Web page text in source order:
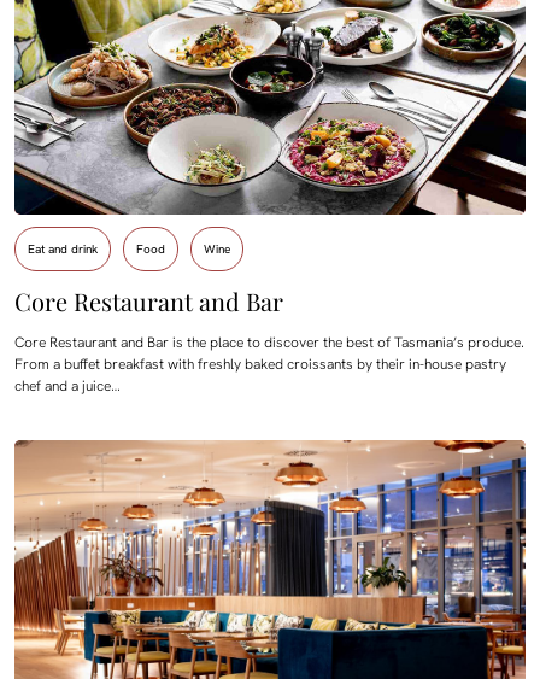
Eat and drink Food Wine
Core Restaurant and Bar
Core Restaurant and Bar is the place to discover the best of Tasmania’s produce.
From a buffet breakfast with freshly baked croissants by their in-house pastry
chef and a juice…